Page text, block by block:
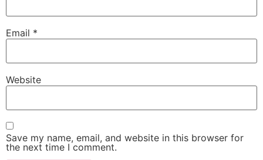
Email *
Website
Save my name, email, and website in this browser for
the next time I comment.